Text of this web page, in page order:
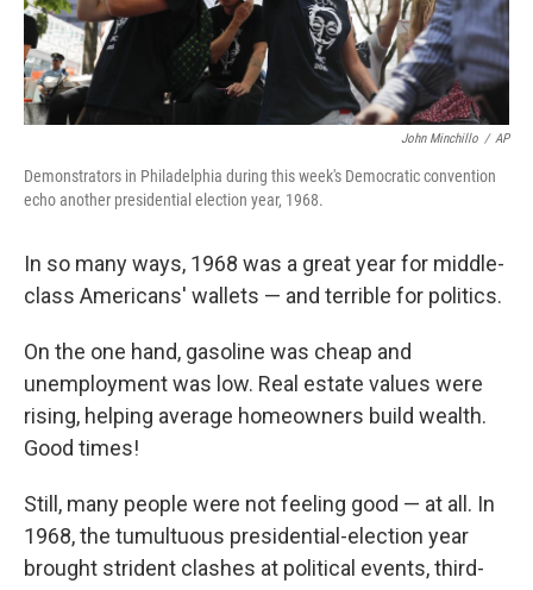
John Minchillo / AP
Demonstrators in Philadelphia during this week's Democratic convention
echo another presidential election year, 1968.
In so many ways, 1968 was a great year for middle-
class Americans' wallets — and terrible for politics.
On the one hand, gasoline was cheap and
unemployment was low. Real estate values were
rising, helping average homeowners build wealth.
Good times!
Still, many people were not feeling good — at all. In
1968, the tumultuous presidential-election year
brought strident clashes at political events, third-